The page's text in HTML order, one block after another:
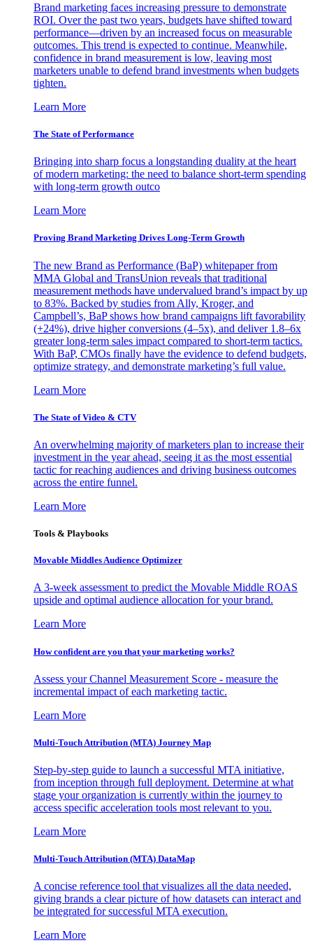
Brand marketing faces increasing pressure to demonstrate
ROI. Over the past two years, budgets have shifted toward
performance—driven by an increased focus on measurable
outcomes. This trend is expected to continue. Meanwhile,
confidence in brand measurement is low, leaving most
marketers unable to defend brand investments when budgets
tighten.
Learn More
The State of Performance
Bringing into sharp focus a longstanding duality at the heart
of modern marketing: the need to balance short-term spending
with long-term growth outco
Learn More
Proving Brand Marketing Drives Long-Term Growth
The new Brand as Performance (BaP) whitepaper from
MMA Global and TransUnion reveals that traditional
measurement methods have undervalued brand’s impact by up
to 83%. Backed by studies from Ally, Kroger, and
Campbell’s, BaP shows how brand campaigns lift favorability
(+24%), drive higher conversions (4–5x), and deliver 1.8–6x
greater long-term sales impact compared to short-term tactics.
With BaP, CMOs finally have the evidence to defend budgets,
optimize strategy, and demonstrate marketing’s full value.
Learn More
The State of Video & CTV
An overwhelming majority of marketers plan to increase their
investment in the year ahead, seeing it as the most essential
tactic for reaching audiences and driving business outcomes
across the entire funnel.
Learn More
Tools & Playbooks
Movable Middles Audience Optimizer
A 3-week assessment to predict the Movable Middle ROAS
upside and optimal audience allocation for your brand.
Learn More
How confident are you that your marketing works?
Assess your Channel Measurement Score - measure the
incremental impact of each marketing tactic.
Learn More
Multi-Touch Attribution (MTA) Journey Map
Step-by-step guide to launch a successful MTA initiative,
from inception through full deployment. Determine at what
stage your organization is currently within the journey to
access specific acceleration tools most relevant to you.
Learn More
Multi-Touch Attribution (MTA) DataMap
A concise reference tool that visualizes all the data needed,
giving brands a clear picture of how datasets can interact and
be integrated for successful MTA execution.
Learn More